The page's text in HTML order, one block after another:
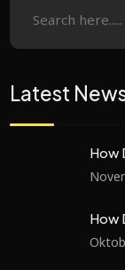
Latest
How
How